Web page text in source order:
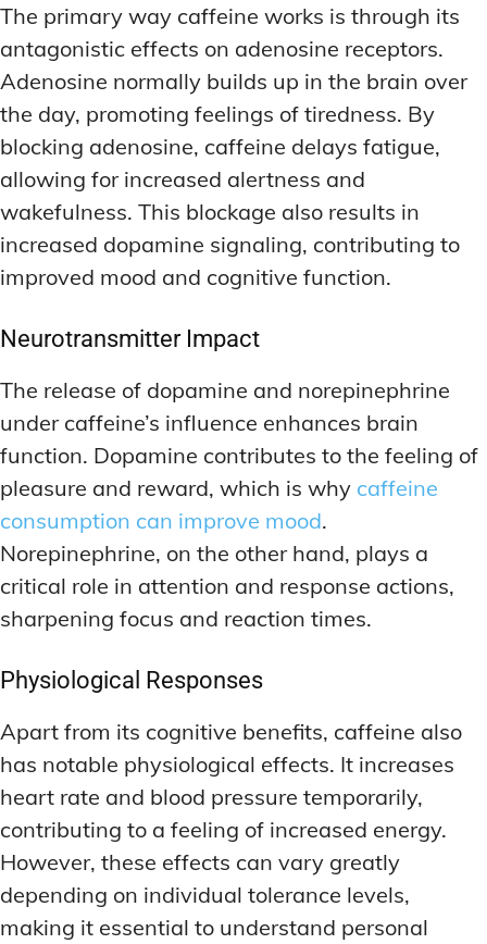
The primary way caffeine works is through its
antagonistic effects on adenosine receptors.
Adenosine normally builds up in the brain over
the day, promoting feelings of tiredness. By
blocking adenosine, caffeine delays fatigue,
allowing for increased alertness and
wakefulness. This blockage also results in
increased dopamine signaling, contributing to
improved mood and cognitive function.
Neurotransmitter Impact
The release of dopamine and norepinephrine
under caffeine’s influence enhances brain
function. Dopamine contributes to the feeling of
pleasure and reward, which is why caffeine
consumption can improve mood.
Norepinephrine, on the other hand, plays a
critical role in attention and response actions,
sharpening focus and reaction times.
Physiological Responses
Apart from its cognitive benefits, caffeine also
has notable physiological effects. It increases
heart rate and blood pressure temporarily,
contributing to a feeling of increased energy.
However, these effects can vary greatly
depending on individual tolerance levels,
making it essential to understand personal